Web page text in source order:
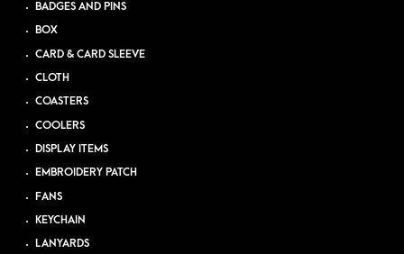
BADGES AND PINS
BOX
CARD & CARD SLEEVE
CLOTH
COASTERS
COOLERS
DISPLAY ITEMS
EMBROIDERY PATCH
FANS
KEYCHAIN
LANYARDS